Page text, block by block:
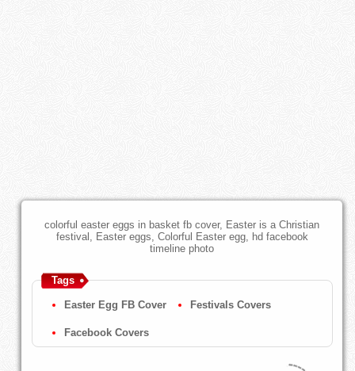
colorful easter eggs in basket fb cover, Easter is a Christian
festival, Easter eggs, Colorful Easter egg, hd facebook
timeline photo
Tags
Easter Egg FB Cover Festivals Covers
Facebook Covers